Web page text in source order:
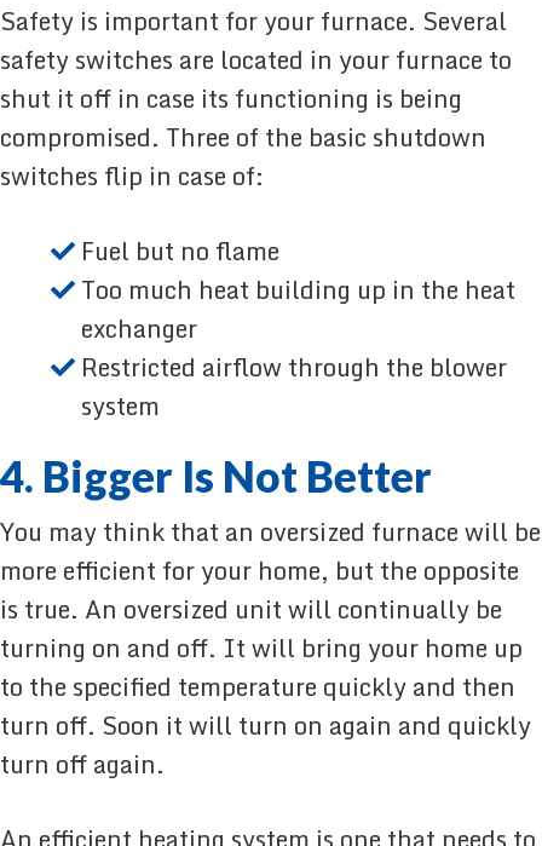
Safety is important for your furnace. Several
safety switches are located in your furnace to
shut it off in case its functioning is being
compromised. Three of the basic shutdown
switches flip in case of:
Fuel but no flame
Too much heat building up in the heat
exchanger
Restricted airflow through the blower
system
4. Bigger Is Not Better
You may think that an oversized furnace will be
more efficient for your home, but the opposite
is true. An oversized unit will continually be
turning on and off. It will bring your home up
to the specified temperature quickly and then
turn off. Soon it will turn on again and quickly
turn off again.